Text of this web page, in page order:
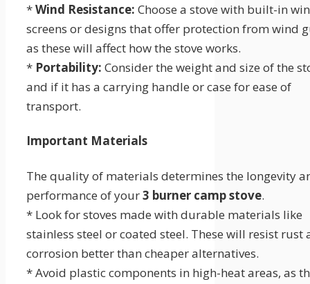
*Wind Resistance: Choose a stove with built-in
screens or designs that offer protection from wind
as these will affect how the stove works.
* Portability: Consider the weight and size of the
and if it has a carrying handle or case for ease of
transport.
Important Materials
The quality of materials determines the longevity
performance of your3 burner camp stove.
* Look for stoves made with durable materials like
stainless steel or coated steel. These will resist rust
corrosion better than cheaper alternatives.
* Avoid plastic components in high-heat areas, as